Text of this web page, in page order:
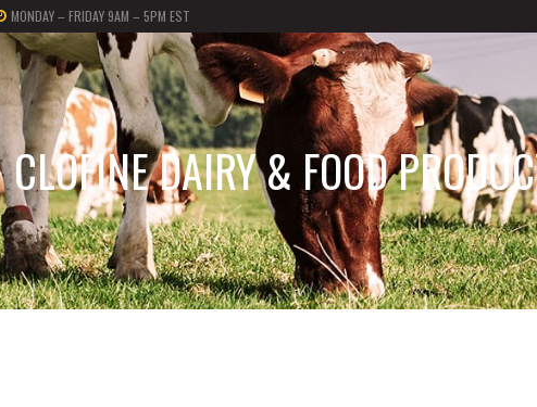
MONDAY – FRIDAY 9AM – 5PM EST
CLOFINE DAIRY & FOOD